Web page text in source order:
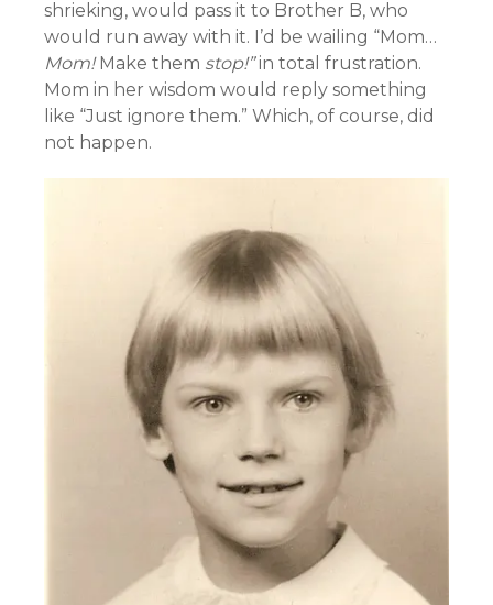
shrieking, would pass it to Brother B, who
would run away with it. I’d be wailing “Mom…
Mom!Make them stop!”in total frustration.
Mom in her wisdom would reply something
like “Just ignore them.” Which, of course, did
not happen.